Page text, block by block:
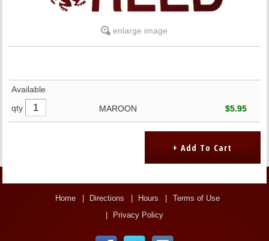
ONLINE ACCOUNT
BOOKSTORE CHARGE ACCOUNT
enlarge image
Available
qty
MAROON $5.95
Home Directions Hours
Terms of Use
Privacy Policy